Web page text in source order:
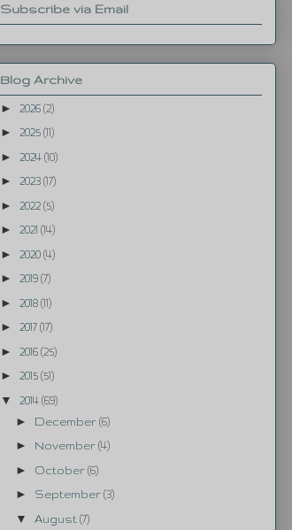
Subscribe via Email
Blog Archive
►
2026 (2)
► 2025 (11)
► 2024 (10)
► 2023 (17)
► 2022 (5)
► 2021 (14)
► 2020 (4)
► 2019 (7)
► 2018 (11)
► 2017 (17)
► 2016 (25)
► 2015 (51)
▼ 2014 (69)
► December (6)
► November (4)
► October (6)
► September (3)
▼ August (7)